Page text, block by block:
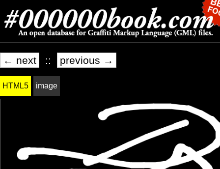
← next :: previous →
HTML5 image